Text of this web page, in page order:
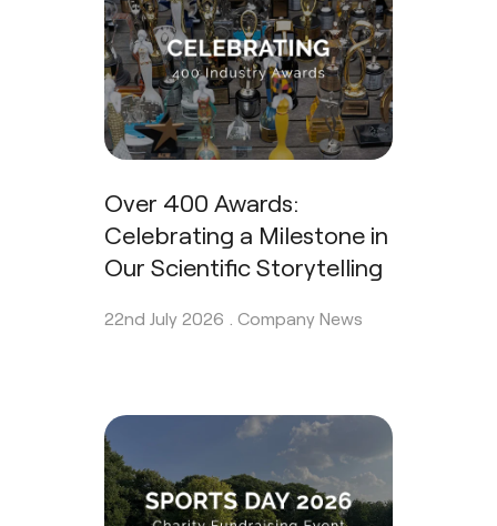
Over 400 Awards:
Celebrating a Milestone in
Our Scientific Storytelling
22nd July 2026 . Company News